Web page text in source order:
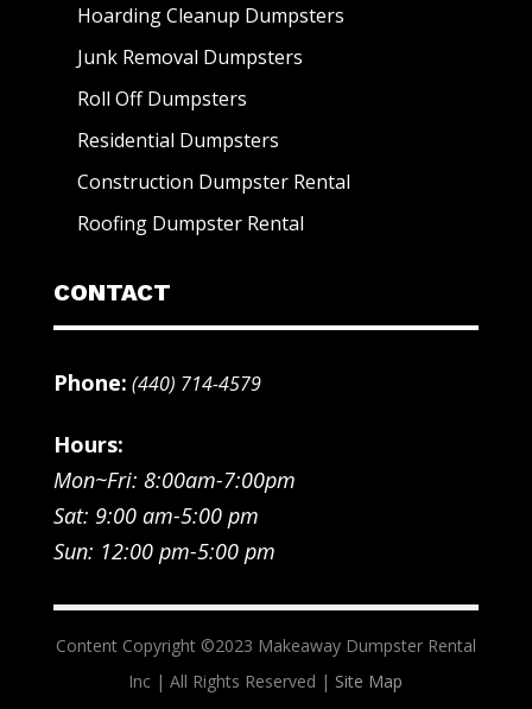
Hoarding Cleanup Dumpsters
Junk Removal Dumpsters
Roll Off Dumpsters
Residential Dumpsters
Construction Dumpster Rental
Roofing Dumpster Rental
CONTACT
Phone: (440) 714-4579
Hours:
Mon~Fri: 8:00am-7:00pm
Sat: 9:00 am-5:00 pm
Sun: 12:00 pm-5:00 pm
Content Copyright ©2023 Makeaway Dumpster Rental
Inc | All Rights Reserved | Site Map